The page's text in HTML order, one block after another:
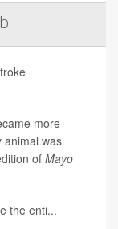
more
animal was
of Mayo
the enti...